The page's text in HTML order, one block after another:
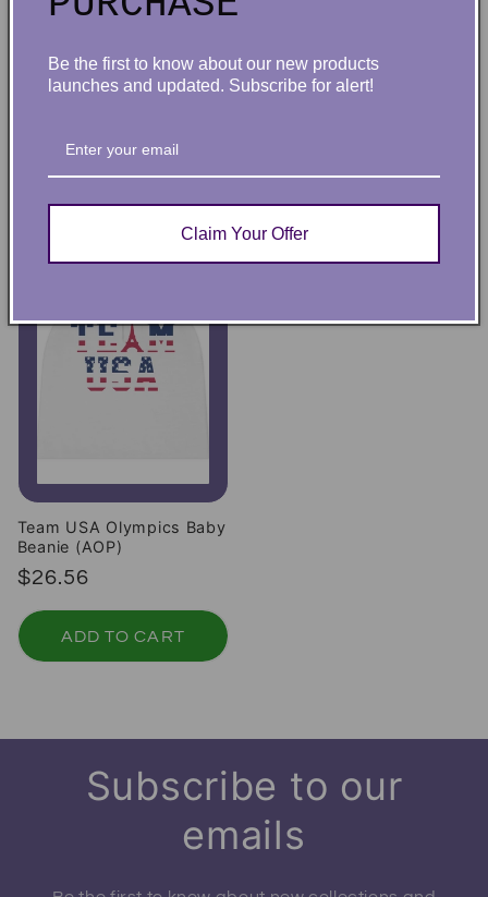
Coquette Girl Pink and
White Checked Bucket
Coquette Pink Bow Baby
Girl Beanie
Team USA Olympics Baby
Beanie (AOP)
Regular price
$26.56
ADD TO CART
Subscribe to our
emails
Be the first to know about our new products
launches and updated. Subscribe for alert!
Claim Your Offer